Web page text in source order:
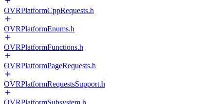
OVRPlatformCppRequests.h
OVRPlatformEnums.h
OVRPlatformFunctions.h
OVRPlatformPageRequests.h
OVRPlatformRequestsSupport.h
OVRPlatformSubsystem.h